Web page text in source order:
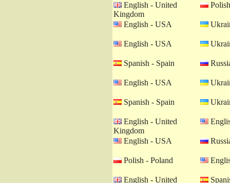
English - United
Kingdom
English - USA
English - USA
Spanish - Spain
English - USA
Spanish - Spain
English - United
Kingdom
English - USA
Polish - Poland
English - United